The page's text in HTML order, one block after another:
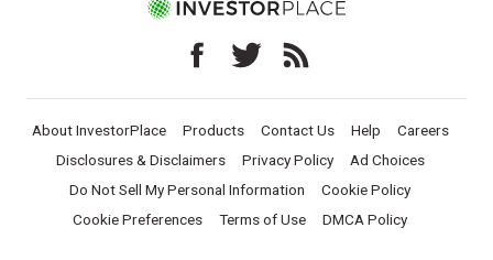
About InvestorPlace Products Contact Us Help
Careers
Disclosures & Disclaimers
Privacy Policy
Ad Choices
Do Not Sell My Personal Information
Cookie Policy
Cookie Preferences
Terms of Use DMCA Policy